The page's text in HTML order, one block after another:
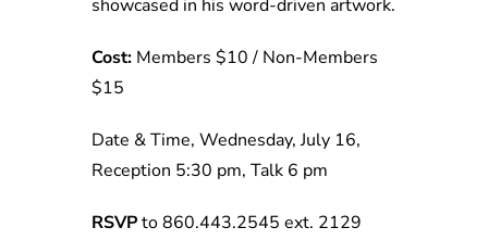
showcased in his word-driven artwork.
Cost: Members $10 / Non-Members
$15
Date & Time, Wednesday, July 16,
Reception 5:30 pm, Talk 6 pm
RSVPto 860.443.2545 ext. 2129